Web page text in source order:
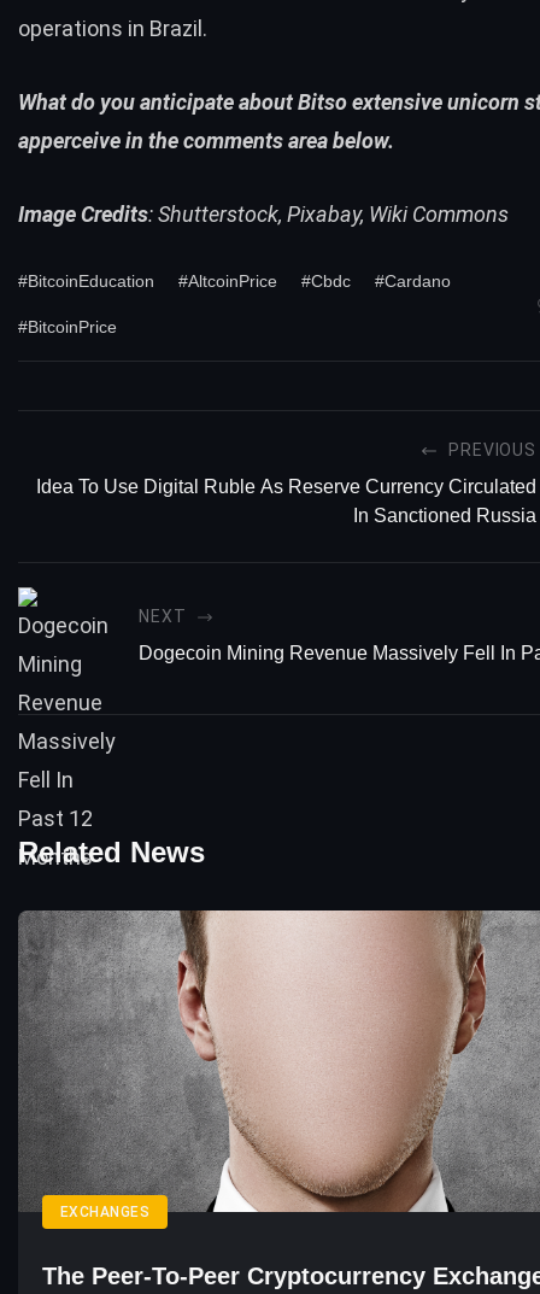
operations in Brazil.
What do you anticipate about Bitso extensive unicorn
apperceive in the comments area below.
Image Credits: Shutterstock, Pixabay, Wiki Commons
#BitcoinEducation #AltcoinPrice #Cbdc #Cardano
#BitcoinPrice
PREVIOUS
Idea To Use Digital Ruble As Reserve Currency Circulated
In Sanctioned Russia
NEXT
Dogecoin Mining Revenue Massively Fell In
Related News
EXCHANGES
The Peer-To-Peer Cryptocurrency